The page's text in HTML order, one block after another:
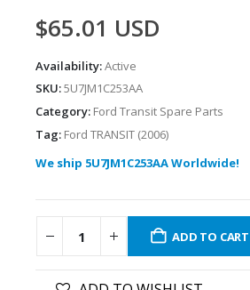
$65.01 USD
Availability:Active
SKU:5U7JM1C253AA
Category: Ford Transit Spare Parts
Tag: Ford TRANSIT (2006)
We ship 5U7JM1C253AA Worldwide!
ADD TO CART